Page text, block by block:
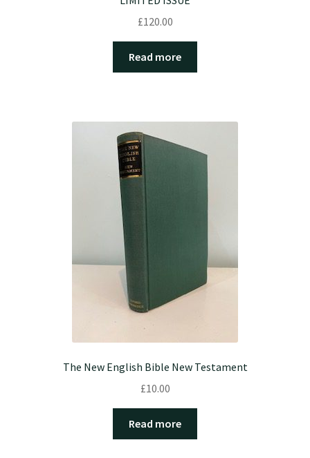
£120.00
Read more
The New English Bible New Testament
£10.00
Read more